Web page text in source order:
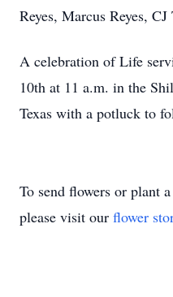
Reyes, Marcus Reyes,
A celebration of Life
10th at 11 a.m. in the
Texas with a potluck to
To send flowers or plant a
please visit our flower